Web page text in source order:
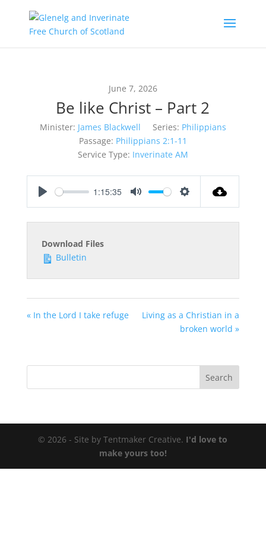
June 7, 2026
Be like Christ – Part 2
Minister: James Blackwell Series: Philippians
Passage: Philippians 2:1-11
Service Type: Inverinate AM
1:15:35
Download Files
Bulletin
« In the Lord I take refuge
Living as a Christian in a
broken world »
© 2026 - Site by Tentmaker Creative. I'd love to
make yours too!